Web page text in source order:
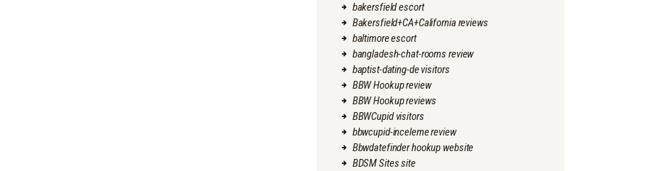
bakersfield escort
Bakersfield+CA+California reviews
baltimore escort
bangladesh-chat-rooms review
baptist-dating-de visitors
BBW Hookup review
BBW Hookup reviews
BBWCupid visitors
bbwcupid-inceleme review
Bbwdatefinder hookup website
BDSM Sites site